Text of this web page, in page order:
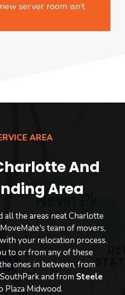
server room isn’t
AREA
And
Area
all the areas neat Charlotte
team of movers,
your relocation process.
to or from any of these
ones in between, from
and from Steele
Plaza Midwood.